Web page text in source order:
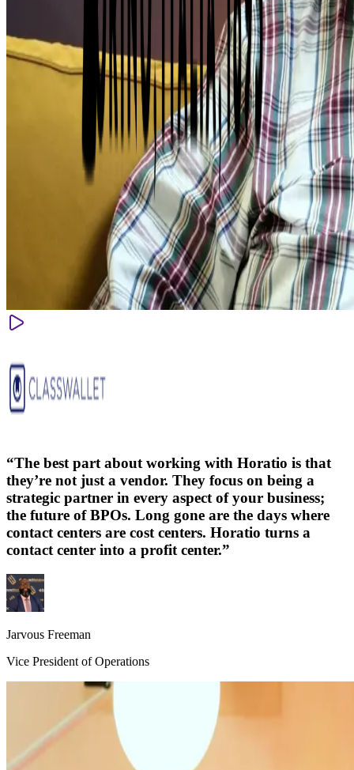
“The best part about working with Horatio is that
they’re not just a vendor. They focus on being a
strategic partner in every aspect of your business;
the future of BPOs. Long gone are the days where
contact centers are cost centers. Horatio turns a
contact center into a profit center.”
Jarvous Freeman
Vice President of Operations